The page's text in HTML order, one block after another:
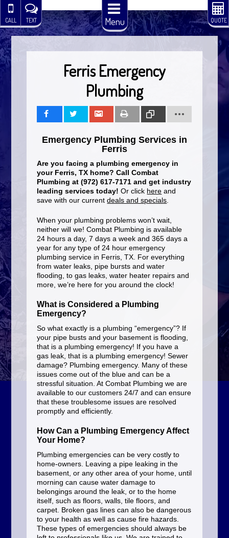
Menu
CALL TEXT QUOTE
Ferris Emergency
Plumbing
Link
Emergency Plumbing Services in
Ferris
Are you facing a plumbing emergency in
your Ferris, TX home? Call Combat
Plumbing at (972) 617-7171 and get industry
leading services today! Or click here and
save with our currentdeals and specials
When your plumbing problems won’t wait,
neither will we! Combat Plumbing is available
24 hours a day, 7 days a week and 365 days a
year for any type of 24 hour emergency
plumbing service in Ferris, TX. For everything
from water leaks, pipe bursts and water
flooding, to gas leaks, water heater repairs and
more, we’re here for you around the clock!
What is Considered a Plumbing
Emergency?
So what exactly is a plumbing “emergency”? If
your pipe busts and your basement is flooding,
that is a plumbing emergency! If you have a
gas leak, that is a plumbing emergency! Sewer
damage? Plumbing emergency. Many of these
issues come out of the blue and can be a
stressful situation. At Combat Plumbing we are
available to our customers 24/7 and can ensure
that these troublesome issues are resolved
promptly and efficiently.
How Can a Plumbing Emergency Affect
Your Home?
Plumbing emergencies can be very costly to
home-owners. Leaving a pipe leaking in the
basement, or any other area of your home, until
morning can cause water damage to
belongings around the leak, or to the home
itself, such as floors, walls, tile floors, and
carpet. Broken gas lines can also be dangerous
to your health as well as cause fire hazards.
These types of emergencies should always be